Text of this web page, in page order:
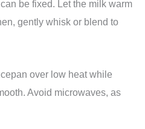
be fixed. Let the milk warm
gently whisk or blend to
over low heat while
Avoid microwaves, as